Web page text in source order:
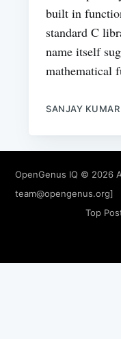
built in
standard C
name itself
mathematical
SANJAY KUMAR
OpenGenus IQ © 2026
team@opengenus.org]
Top